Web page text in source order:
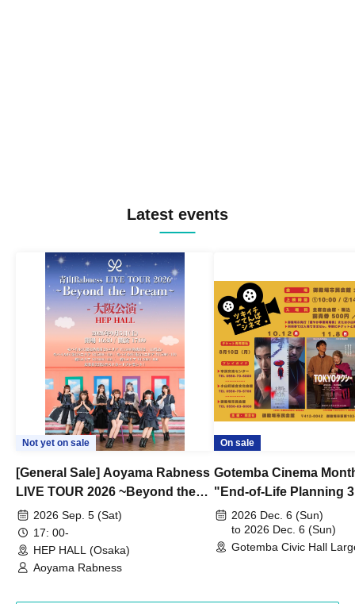
Latest events
Not yet on sale
[General Sale] Aoyama Rabness
LIVE TOUR 2026 ~Beyond the
Dream~ Osaka Performance
2026 Sep. 5 (Sat)
17: 00-
HEP HALL (Osaka)
Aoyama Rabness
On sale
Gotemba Cinema
"End-of-Life Planning
Spring! Life Memories"
2026 Dec. 6 (Sun)
to 2026 Dec. 6 (Sun)
Gotemba Civic Hall